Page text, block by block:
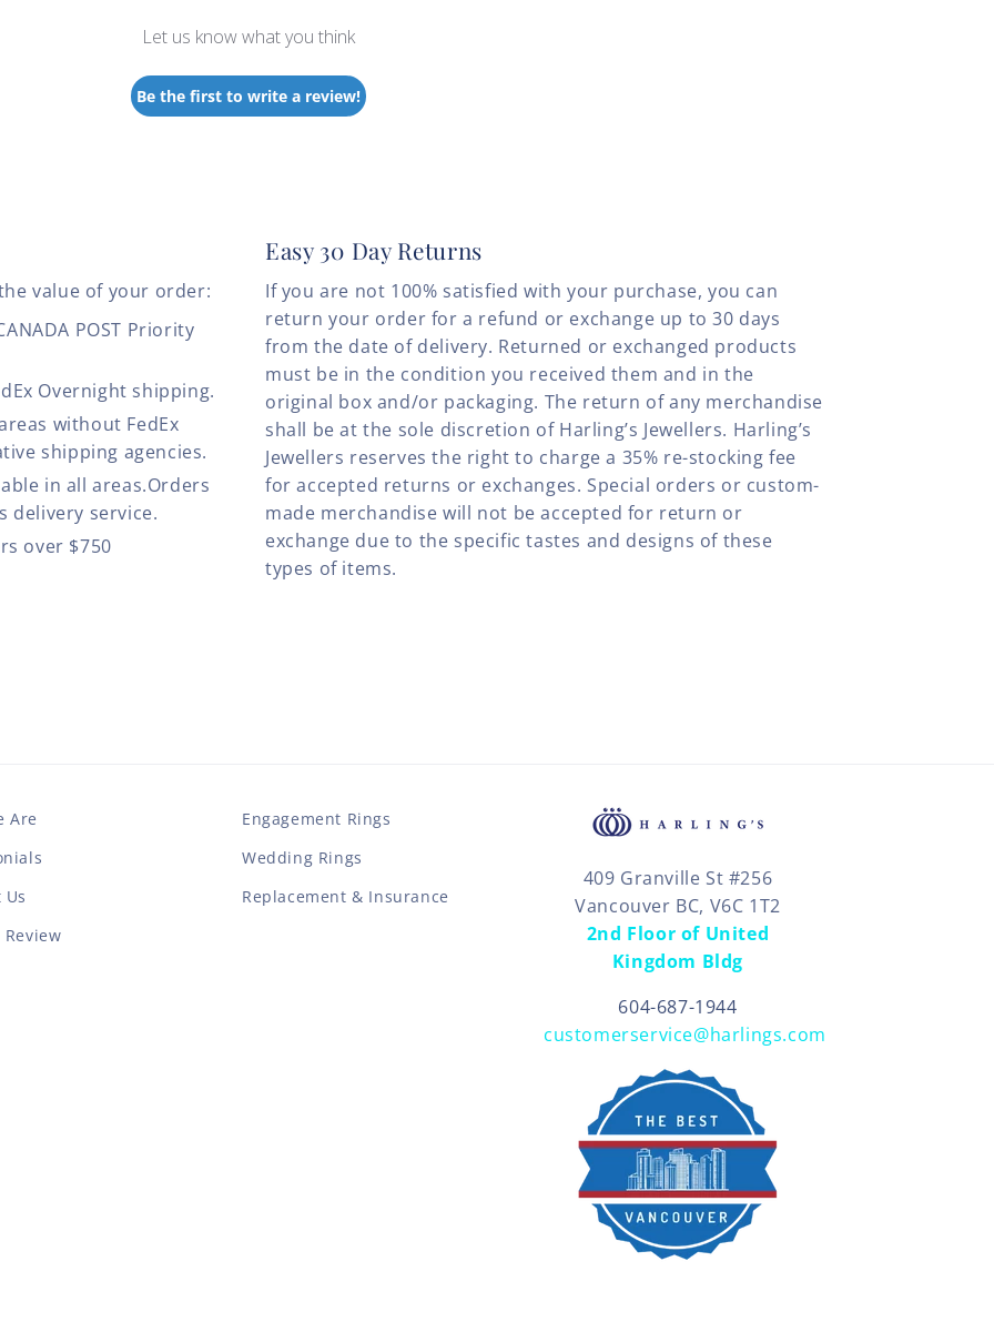
Let us know what you think
Be the first to write a review!
value of your order:
POST Priority
Overnight shipping.
without FedEx
shipping agencies.
in all areas.Orders
delivery service.
over $750
Easy 30 Day Returns
If you are not 100% satisfied with your purchase, you can
return your order for a refund or exchange up to 30 days
from the date of delivery. Returned or exchanged products
must be in the condition you received them and in the
original box and/or packaging. The return of any merchandise
shall be at the sole discretion of Harling’s Jewellers. Harling’s
Jewellers reserves the right to charge a 35% re-stocking fee
for accepted returns or exchanges. Special orders or custom-
made merchandise will not be accepted for return or
exchange due to the specific tastes and designs of these
types of items.
Are
Us
Review
Engagement Rings
Wedding Rings
Replacement & Insurance
409 Granville St #256
Vancouver BC, V6C 1T2
2nd Floor of United
Kingdom Bldg
604-687-1944
customerservice@harlings.com